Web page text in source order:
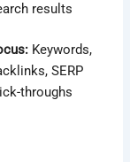
results
Keywords,
SERP
throughs